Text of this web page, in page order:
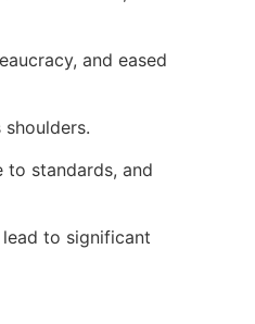
and eased
standards, and
to significant